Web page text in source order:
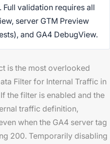
Full validation requires all
server GTM Preview
and GA4 DebugView.
is the most overlooked
Filter for Internal Traffic in
the filter is enabled and the
traffic definition,
when the GA4 server tag
200. Temporarily disabling